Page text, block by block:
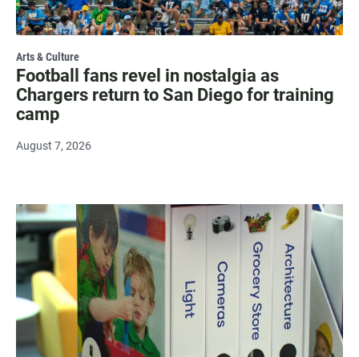
Arts & Culture
Football fans revel in nostalgia as
Chargers return to San Diego for training
camp
August 7, 2026